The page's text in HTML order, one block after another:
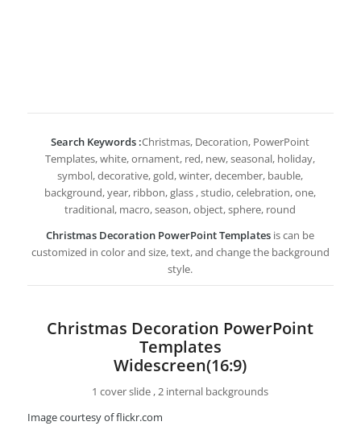
Search Keywords :Christmas, Decoration, PowerPoint
Templates, white, ornament, red, new, seasonal, holiday,
symbol, decorative, gold, winter, december, bauble,
background, year, ribbon, glass , studio, celebration, one,
traditional, macro, season, object, sphere, round
Christmas Decoration PowerPoint Templates is can be
customized in color and size, text, and change the background
style.
Christmas Decoration PowerPoint
Templates
Widescreen(16:9)
1 cover slide , 2 internal backgrounds
Image courtesy of flickr.com